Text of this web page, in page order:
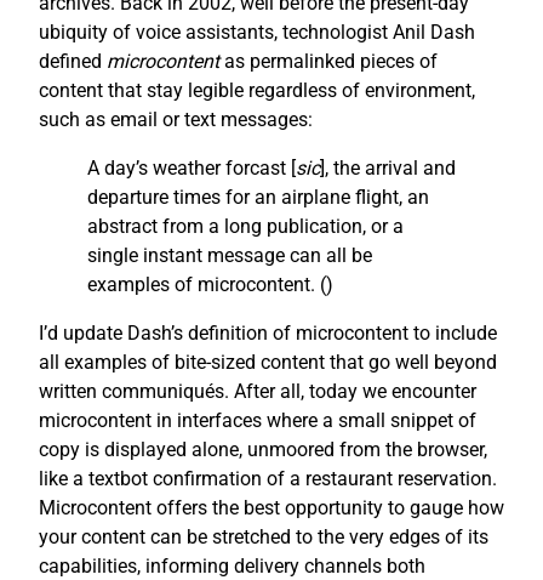
ubiquity of voice assistants, technologist Anil Dash
defined microcontentas permalinked pieces of
content that stay legible regardless of environment,
such as email or text messages:
A day’s weather forcast [sic], the arrival and
departure times for an airplane flight, an
abstract from a long publication, or a
single instant message can all be
examples of microcontent. ()
I’d update Dash’s definition of microcontent to include
all examples of bite-sized content that go well beyond
written communiqués. After all, today we encounter
microcontent in interfaces where a small snippet of
copy is displayed alone, unmoored from the browser,
like a textbot confirmation of a restaurant reservation.
Microcontent offers the best opportunity to gauge how
your content can be stretched to the very edges of its
capabilities, informing delivery channels both